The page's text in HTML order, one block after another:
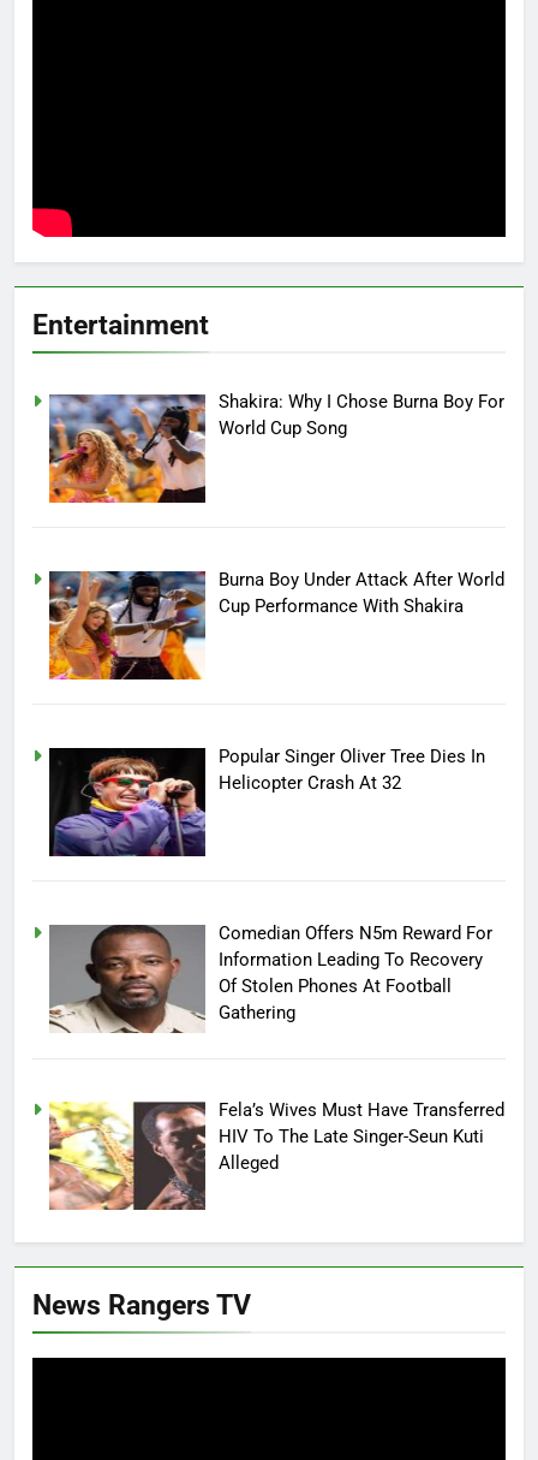
Entertainment
Shakira: Why I Chose Burna Boy For
World Cup Song
Burna Boy Under Attack After World
Cup Performance With Shakira
Popular Singer Oliver Tree Dies In
Helicopter Crash At 32
Comedian Offers N5m Reward For
Information Leading To Recovery
Of Stolen Phones At Football
Gathering
Fela’s Wives Must Have Transferred
HIV To The Late Singer-Seun Kuti
Alleged
News Rangers TV